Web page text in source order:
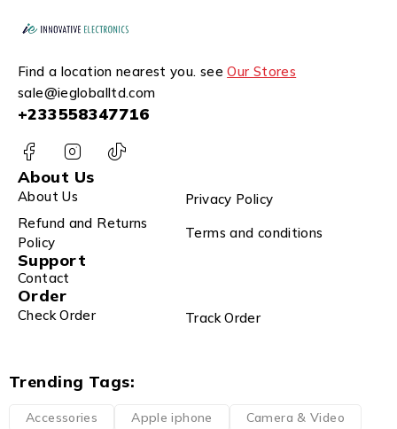
Find a location nearest you. seeOur Stores
sale@iegloballtd.com
+233558347716
About Us
About Us
Privacy Policy
Refund and Returns
Policy
Terms and conditions
Support
Contact
Order
Check Order Track Order
Trending Tags:
Accessories Apple iphone Camera & Video